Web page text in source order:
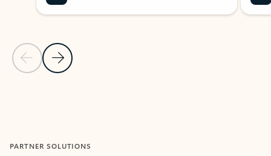
Previous Slide
Next Slide
PARTNER SOLUTIONS